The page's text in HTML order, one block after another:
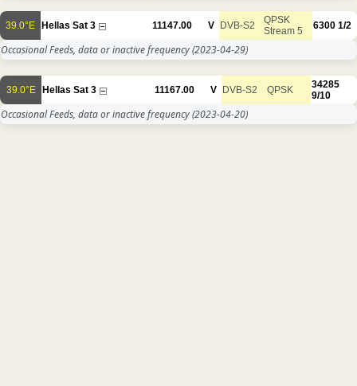
39.0°E Hellas Sat 3 11147.00 V DVB-S2
QPSK
Stream 5
6300 1/2
Occasional Feeds, data or inactive frequency(2023-04-29)
39.0°E Hellas Sat 3 11167.00 V DVB-S2 QPSK
34285
9/10
Occasional Feeds, data or inactive frequency(2023-04-20)